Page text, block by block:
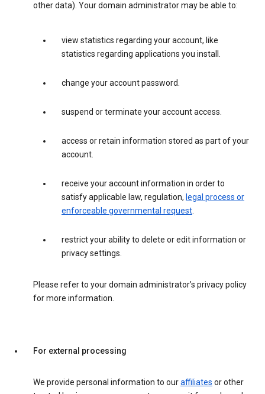
other data). Your domain administrator may be able to:
view statistics regarding your account, like
statistics regarding applications you install.
change your account password.
suspend or terminate your account access.
access or retain information stored as part of your
account.
receive your account information in order to
satisfy applicable law, regulation, legal process or
enforceable governmental request.
restrict your ability to delete or edit information or
privacy settings.
Please refer to your domain administrator’s privacy policy
for more information.
For external processing
We provide personal information to ouraffiliates or other